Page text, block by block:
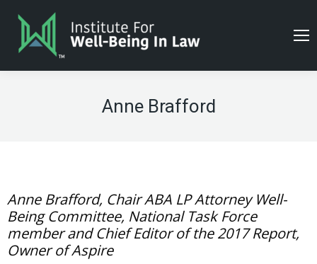
Anne Brafford
Anne Brafford, Chair ABA LP Attorney Well-
Being Committee, National Task Force
member and Chief Editor of the 2017 Report,
Owner of Aspire